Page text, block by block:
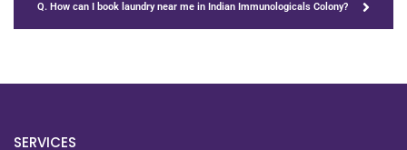
Q. How can I book laundry near me in Indian Immunologicals Colony?
SERVICES